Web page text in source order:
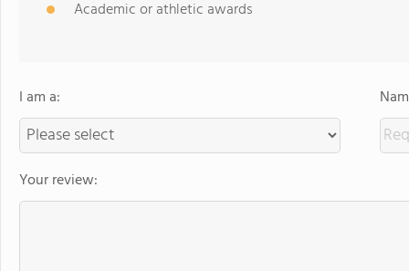
Academic or athletic awards
I am a:
Your review: